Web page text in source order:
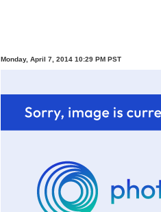
Monday, April 7, 2014 10:29 PM PST